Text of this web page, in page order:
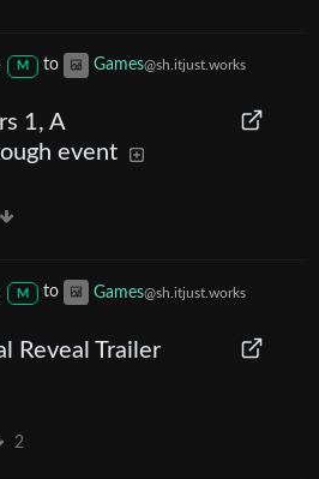
M to Games@sh.itjust.works
1, A
event
M to Games@sh.itjust.works
Reveal Trailer
2